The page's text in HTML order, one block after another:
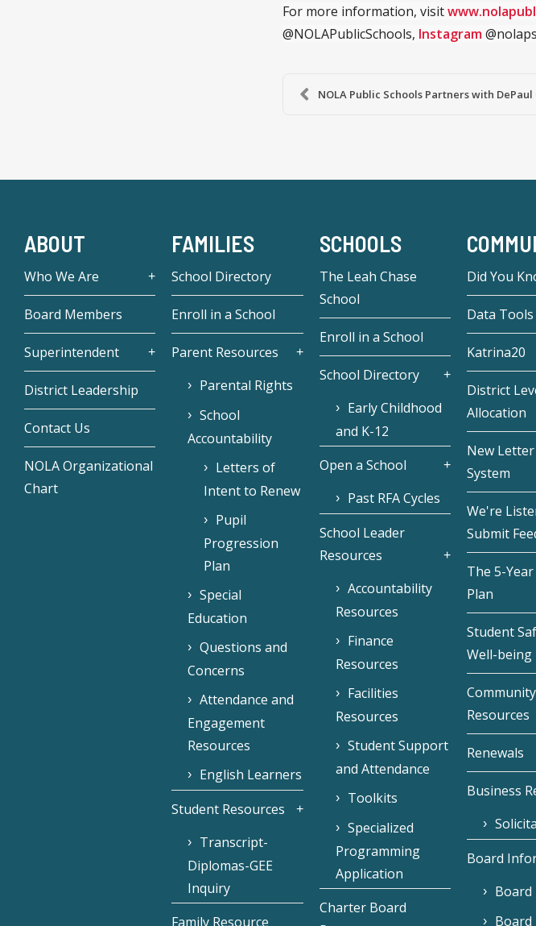
For more information, visit
@NOLAPublicSchools, Instagram
NOLA Public Schools Partners with DePaul
ABOUT
Who We Are
Board Members
Superintendent
District Leadership
Contact Us
NOLA Organizational
Chart
FAMILIES
School Directory
Enroll in a School
Parent Resources
Parental Rights
School
Accountability
Letters of
Intent to Renew
Pupil
Progression
Plan
Special
Education
Questions and
Concerns
Attendance and
Engagement
Resources
English Learners
Student Resources
Transcript-
Diplomas-GEE
Inquiry
Family Resource
SCHOOLS
The Leah Chase
School
Enroll in a School
School Directory
Early Childhood
and K-12
Open a School
Past RFA Cycles
School Leader
Resources
Accountability
Resources
Finance
Resources
Facilities
Resources
Student Support
and Attendance
Toolkits
Specialized
Programming
Application
Charter Board
Did You
Data Tools
Katrina20
District
Allocation
New Letter
System
We're
Submit
The 5-
Plan
Student
Well-
Community
Resources
Renewals
Business
Board
Board